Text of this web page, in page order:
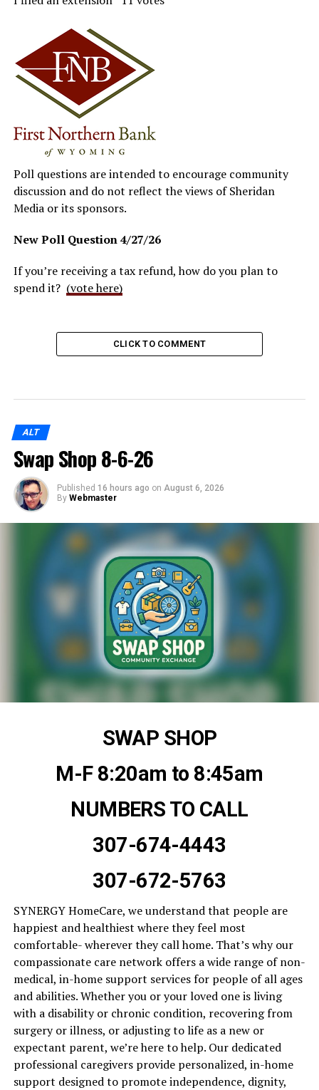
Poll questions are intended to encourage community
discussion and do not reflect the views of Sheridan
Media or its sponsors.
New Poll Question4/27/26
If you’re receiving a tax refund, how do you plan to
spend it? (vote here)
CLICK TO COMMENT
ALT
Swap Shop 8-6-26
Published 16 hours ago on August 6, 2026
By Webmaster
SWAP SHOP
M-F 8:20am to 8:45am
NUMBERS TO CALL
307-674-4443
307-672-5763
SYNERGY HomeCare, we understand that people are
happiest and healthiest where they feel most
comfortable- wherever they call home. That’s why our
compassionate care network offers a wide range of non-
medical, in-home support services for people of all ages
and abilities. Whether you or your loved one is living
with a disability or chronic condition, recovering from
surgery or illness, or adjusting to life as a new or
expectant parent, we’re here to help. Our dedicated
professional caregivers provide personalized, in-home
support designed to promote independence, dignity,